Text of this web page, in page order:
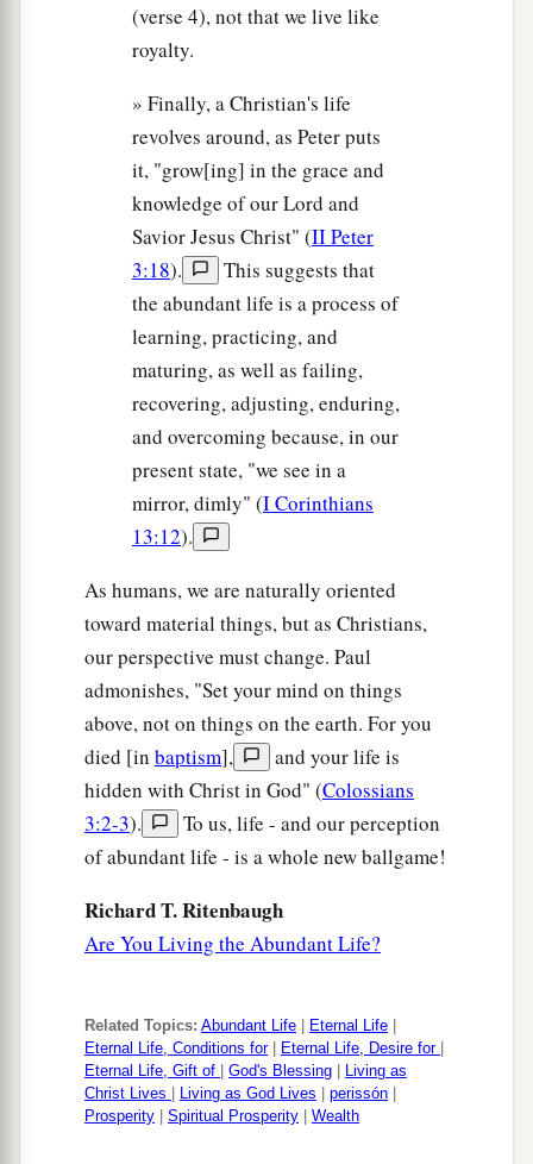
(verse 4), not that we live like
royalty.
» Finally, a Christian's life
revolves around, as Peter puts
it, "grow[ing] in the grace and
knowledge of our Lord and
Savior Jesus Christ" (II Peter
3:18).
This suggests that
the abundant life is a process of
learning, practicing, and
maturing, as well as failing,
recovering, adjusting, enduring,
and overcoming because, in our
present state, "we see in a
mirror, dimly" (I Corinthians
13:12).
As humans, we are naturally oriented
toward material things, but as Christians,
our perspective must change. Paul
admonishes, "Set your mind on things
above, not on things on the earth. For you
died [in baptism],
and your life is
hidden with Christ in God" (Colossians
3:2-3).
To us, life - and our perception
of abundant life - is a whole new ballgame!
Richard T. Ritenbaugh
Are You Living the Abundant Life?
Related Topics: Abundant Life Eternal Life
Eternal Life, Conditions for| Eternal Life, Desire for
Eternal Life, Gift of
God's Blessing
Living as
Christ Lives
Living as God Lives perissón
Prosperity
Spiritual Prosperity Wealth